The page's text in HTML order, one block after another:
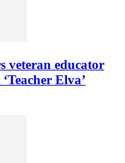
veteran educator
Elva’